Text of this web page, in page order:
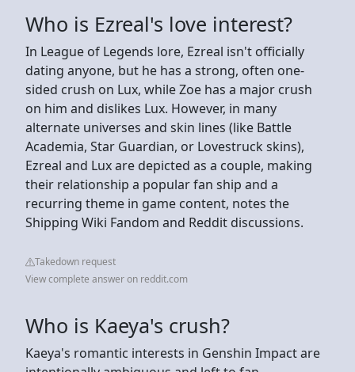
Who is Ezreal's love interest?
In League of Legends lore, Ezreal isn't officially
dating anyone, but he has a strong, often one-
sided crush on Lux, while Zoe has a major crush
on him and dislikes Lux. However, in many
alternate universes and skin lines (like Battle
Academia, Star Guardian, or Lovestruck skins),
Ezreal and Lux are depicted as a couple, making
their relationship a popular fan ship and a
recurring theme in game content, notes the
Shipping Wiki Fandom and Reddit discussions.
Takedown request
View complete answer on reddit.com
Who is Kaeya's crush?
Kaeya's romantic interests in Genshin Impact are